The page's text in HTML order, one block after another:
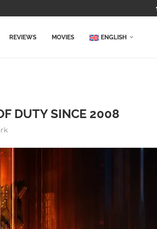
REVIEWS MOVIES ENGLISH
DUTY SINCE 2008